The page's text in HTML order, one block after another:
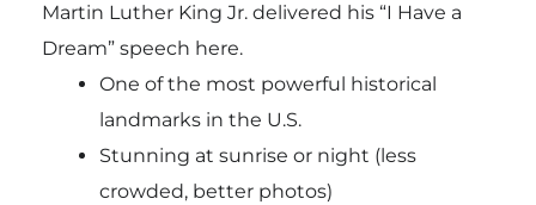
Martin Luther King Jr. delivered his “I Have a
Dream” speech here.
One of the most powerful historical
landmarks in the U.S.
Stunning at sunrise or night (less
crowded, better photos)